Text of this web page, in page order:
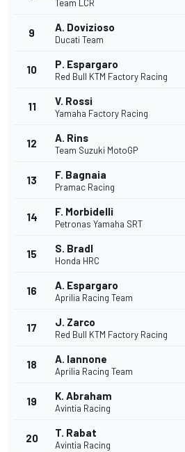
Team LCR
9 A. Dovizioso
Ducati Team
10 P. Espargaro
Red Bull KTM Factory Racing
11 V. Rossi
Yamaha Factory Racing
12 A. Rins
Team Suzuki MotoGP
13 F. Bagnaia
Pramac Racing
14 F. Morbidelli
Petronas Yamaha SRT
15 S. Bradl
Honda HRC
16 A. Espargaro
Aprilia Racing Team
17 J. Zarco
Red Bull KTM Factory Racing
18 A. Iannone
Aprilia Racing Team
19 K. Abraham
Avintia Racing
20 T. Rabat
Avintia Racing